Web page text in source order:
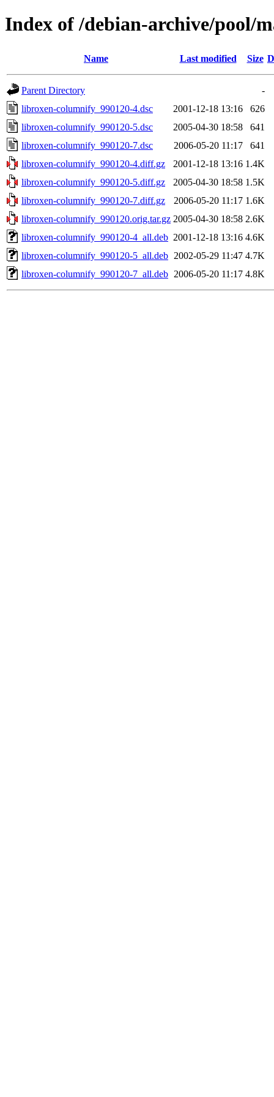
Index of /debian-archive/pool/
Name Last modified Size
Parent Directory
-
libroxen-columnify_990120-4.dsc
2001-12-18 13:16
626
libroxen-columnify_990120-5.dsc
2005-04-30 18:58
641
libroxen-columnify_990120-7.dsc
2006-05-20 11:17
641
libroxen-columnify_990120-4.diff.gz
2001-12-18 13:16 1.4K
libroxen-columnify_990120-5.diff.gz
2005-04-30 18:58 1.5K
libroxen-columnify_990120-7.diff.gz
2006-05-20 11:17 1.6K
libroxen-columnify_990120.orig.tar.gz 2005-04-30 18:58 2.6K
libroxen-columnify_990120-4_all.deb 2001-12-18 13:16 4.6K
libroxen-columnify_990120-5_all.deb 2002-05-29 11:47 4.7K
libroxen-columnify_990120-7_all.deb 2006-05-20 11:17 4.8K